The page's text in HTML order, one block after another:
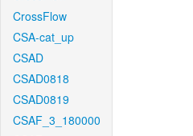
CrossFlow
CSA-cat_up
CSAD
CSAD0818
CSAD0819
CSAF_3_180000